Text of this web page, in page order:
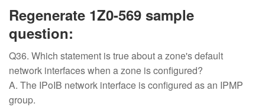
Regenerate 1Z0-569 sample
question:
Q36. Which statement is true about a zone's default
network interfaces when a zone is configured?
A. The IPoIB network interface is configured as an IPMP
group.